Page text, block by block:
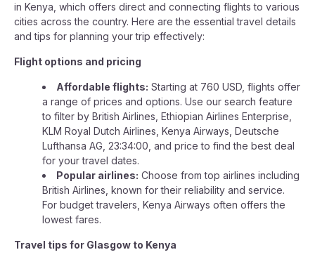
in Kenya, which offers direct and connecting flights to various
cities across the country. Here are the essential travel details
and tips for planning your trip effectively:
Flight options and pricing
Affordable flights: Starting at 760 USD, flights offer
a range of prices and options. Use our search feature
to filter by British Airlines, Ethiopian Airlines Enterprise,
KLM Royal Dutch Airlines, Kenya Airways, Deutsche
Lufthansa AG, 23:34:00, and price to find the best deal
for your travel dates.
Popular airlines: Choose from top airlines including
British Airlines, known for their reliability and service.
For budget travelers, Kenya Airways often offers the
lowest fares.
Travel tips for Glasgow to Kenya